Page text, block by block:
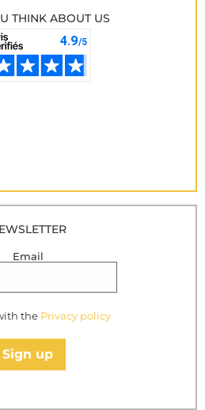
THINK ABOUT US
Email
the Privacy policy
Sign up